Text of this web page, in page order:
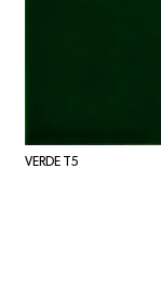
VERDE T5